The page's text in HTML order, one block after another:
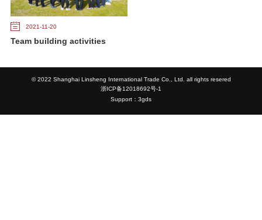
2021-11-20
Team building activities
© 2022 Shanghai Linsheng International Trade Co., Ltd. all rights resered
浙ICP备12018692号-1
Support：3gds